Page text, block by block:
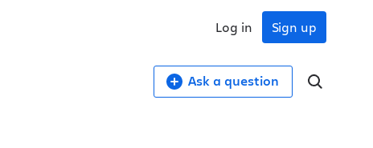
Sign up
Log in
Ask a question